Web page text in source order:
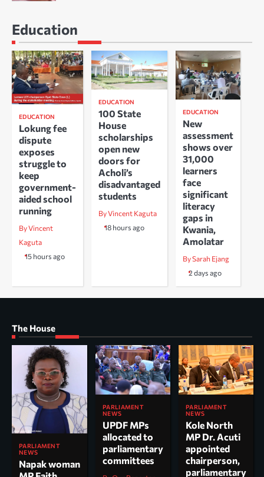
Education
EDUCATION
Lokung fee
dispute
exposes
struggle to
keep
government-
aided school
running
By Vincent
Kaguta
15 hours ago
EDUCATION
100 State
House
scholarships
open new
doors for
Acholi’s
disadvantaged
students
By Vincent Kaguta
18 hours ago
EDUCATION
New
assessment
shows over
31,000
learners
face
significant
literacy
gaps in
Kwania,
Amolatar
By Sarah Ejang
2 days ago
The House
PARLIAMENT
NEWS
Napak woman
PARLIAMENT
NEWS
UPDF MPs
allocated to
parliamentary
committees
PARLIAMENT
NEWS
Kole North
MP Dr. Acuti
appointed
chairperson,
parliamentary